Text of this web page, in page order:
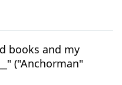
books and my
("Anchorman"